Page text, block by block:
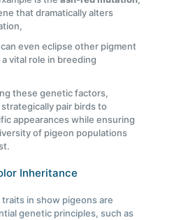
that dramatically alters
even eclipse other pigment
vital role in breeding
these genetic factors,
pair birds to
appearances while ensuring
of pigeon populations
Inheritance
in show pigeons are
genetic principles, such as